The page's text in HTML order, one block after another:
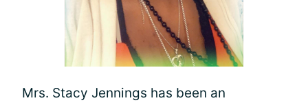
Mrs. Stacy Jennings has been an